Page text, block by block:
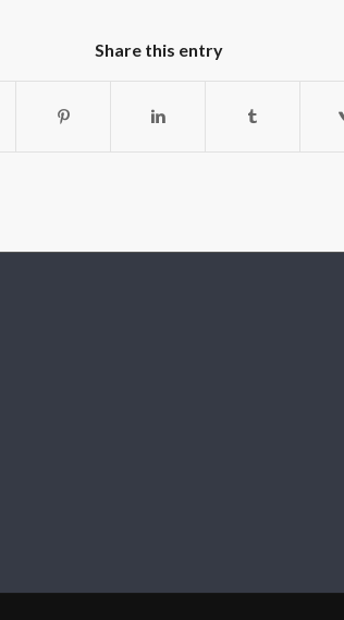
Share this entry